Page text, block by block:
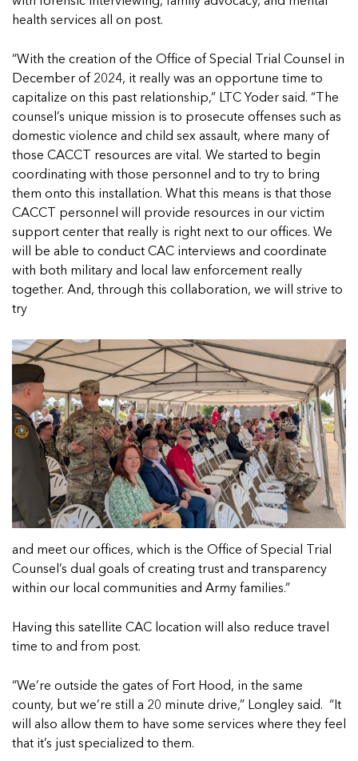
health services all on post.
“With the creation of the Office of Special Trial Counsel in
December of 2024, it really was an opportune time to
capitalize on this past relationship,” LTC Yoder said. “The
counsel’s unique mission is to prosecute offenses such as
domestic violence and child sex assault, where many of
those CACCT resources are vital. We started to begin
coordinating with those personnel and to try to bring
them onto this installation. What this means is that those
CACCT personnel will provide resources in our victim
support center that really is right next to our offices. We
will be able to conduct CAC interviews and coordinate
with both military and local law enforcement really
together. And, through this collaboration, we will strive to
try
and meet our offices, which is the Office of Special Trial
Counsel’s dual goals of creating trust and transparency
within our local communities and Army families.”
Having this satellite CAC location will also reduce travel
time to and from post.
“We’re outside the gates of Fort Hood, in the same
county, but we’re still a 20 minute drive,” Longley said. “It
will also allow them to have some services where they feel
that it’s just specialized to them.